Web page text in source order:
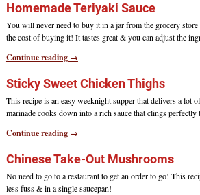
Homemade Teriyaki Sauce
You will never need to buy it in a jar from the grocery
the cost of buying it! It tastes great & you can adjust the
Continue reading →
Sticky Sweet Chicken Thighs
This recipe is an easy weeknight supper that delivers a lot
marinade cooks down into a rich sauce that clings
Continue reading →
Chinese Take-Out Mushrooms
No need to go to a restaurant to get an order to go! This
less fuss & in a single saucepan!